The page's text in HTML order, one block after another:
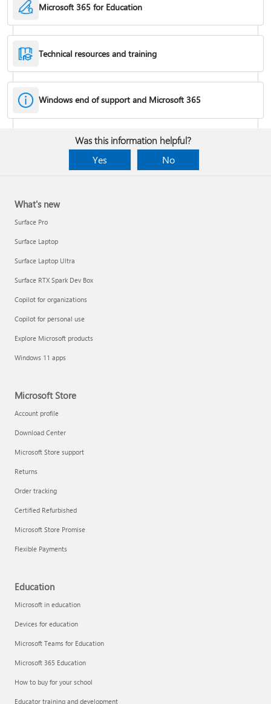
Fixes or workarounds for Office installation or activation issues
Cancel a Microsoft 365 subscription
Share your Microsoft 365 Family or Premium subscription
Microsoft 365 for Education
Technical resources and training
Windows end of support and Microsoft 365
Was this information helpful?
Yes
No
What's new
Surface Pro
Surface Laptop
Surface Laptop Ultra
Surface RTX Spark Dev Box
Copilot for organizations
Copilot for personal use
Explore Microsoft products
Windows 11 apps
Microsoft Store
Account profile
Download Center
Microsoft Store support
Returns
Order tracking
Certified Refurbished
Microsoft Store Promise
Flexible Payments
Education
Microsoft in education
Devices for education
Microsoft Teams for Education
Microsoft 365 Education
How to buy for your school
Educator training and development